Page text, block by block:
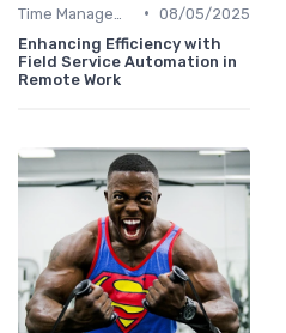
• 08/05/2025
Enhancing Efficiency with
Field Service Automation in
Remote Work